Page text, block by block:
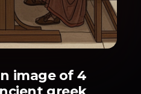
image of 4